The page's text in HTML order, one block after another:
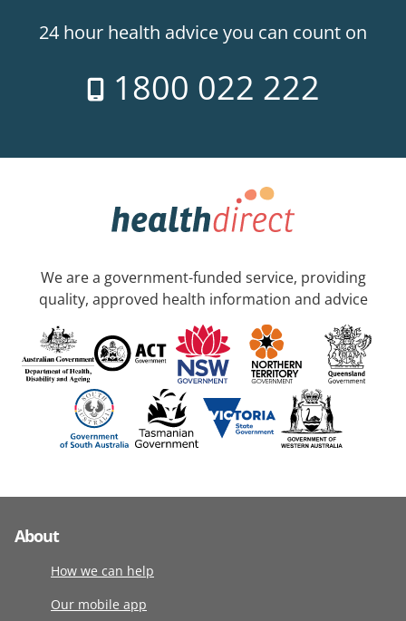
24 hour health advice you can count on
1800 022 222
We are a government-funded service, providing
quality, approved health information and advice
About
How we can help
Our mobile app